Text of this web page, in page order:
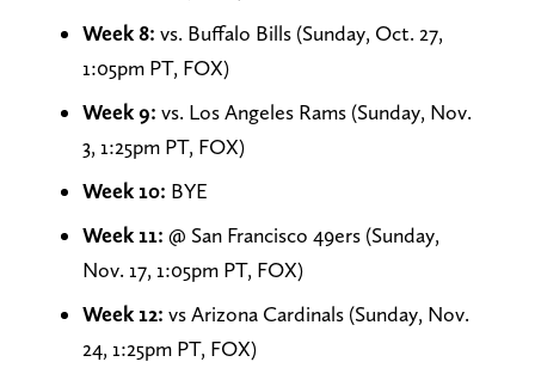
Week 8: vs. Buffalo Bills (Sunday, Oct. 27,
1:05pm PT, FOX)
Week 9: vs. Los Angeles Rams (Sunday, Nov.
3, 1:25pm PT, FOX)
Week 10: BYE
Week 11: @ San Francisco 49ers (Sunday,
Nov. 17, 1:05pm PT, FOX)
Week 12: vs Arizona Cardinals (Sunday, Nov.
24, 1:25pm PT, FOX)